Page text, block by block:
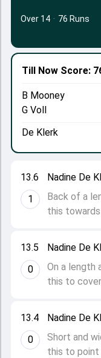
13.4
0
Nadine De
Short and
this to point
13.5
0
Nadine De
On a length
this to
13.6
1
Nadine De
Back of a
this
Till Now Score:
B Mooney
G Voll
De Klerk
Over 14 · 76 Runs